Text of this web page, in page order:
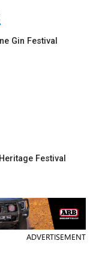
Gin Festival
Festival
ADVERTISEMENT